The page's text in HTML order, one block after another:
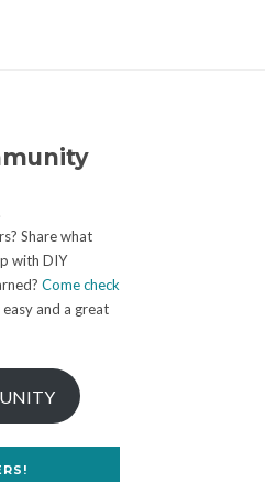
Share what
with DIY
Come check
and a great